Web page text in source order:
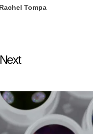
Rachel Tompa